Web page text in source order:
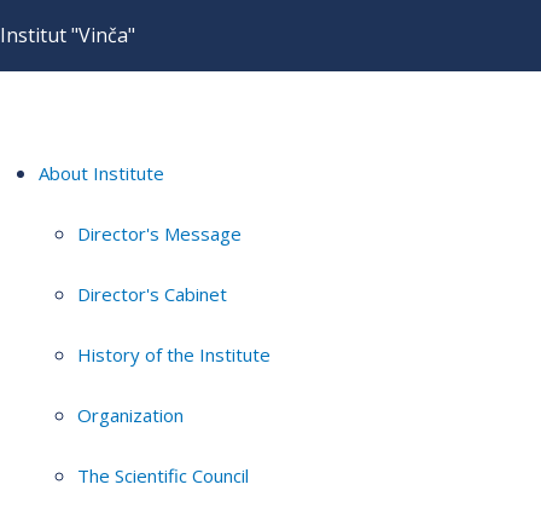
Institut "Vinča"
About Institute
Director's Message
Director's Cabinet
History of the Institute
Organization
The Scientific Council